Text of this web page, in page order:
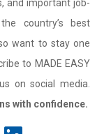
and important job-
country’s best
want to stay one
to MADE EASY
on social media.
with confidence.